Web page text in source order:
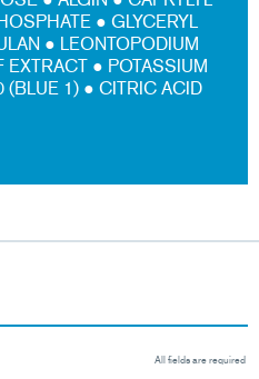
● GLYCERYL
● LEONTOPODIUM
EXTRACT ● POTASSIUM
(BLUE 1) ● CITRIC ACID
All fields are required